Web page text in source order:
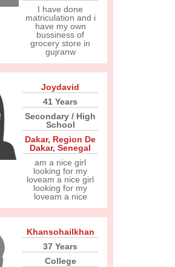
I have done
matriculation and i
have my own
bussiness of
grocery store in
gujranw
Joydavid
41 Years
Secondary / High
School
Dakar, Region De
Dakar, Senegal
am a nice girl
looking for my
loveam a nice girl
looking for my
loveam a nice
Khansohailkhan
37 Years
College